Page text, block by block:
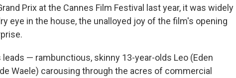
Prix at the Cannes Film Festival last year, it was widely
eye in the house, the unalloyed joy of the film's opening
— rambunctious, skinny 13-year-olds Leo (Eden
Waele) carousing through the acres of commercial